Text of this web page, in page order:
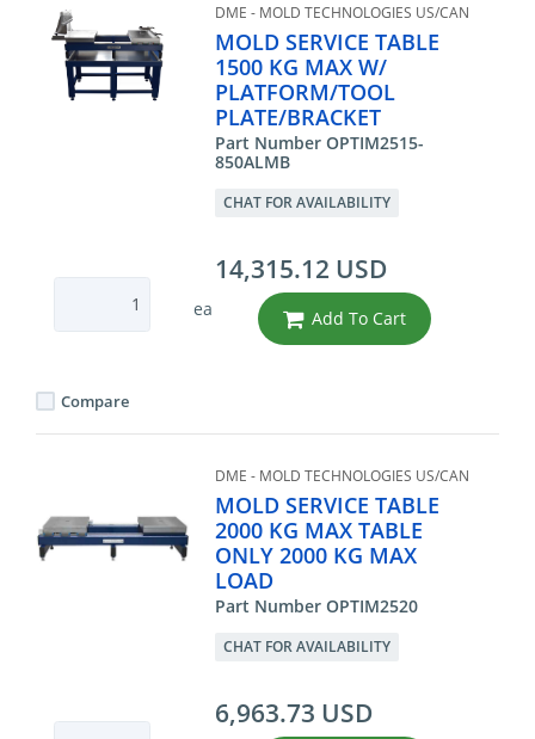
DME - MOLD TECHNOLOGIES US/CAN
MOLD SERVICE TABLE
1500 KG MAX W/
PLATFORM/TOOL
PLATE/BRACKET
Part Number OPTIM2515-
850ALMB
CHAT FOR AVAILABILITY
ea
14,315.12 USD
Add To Cart
Compare
DME - MOLD TECHNOLOGIES US/CAN
MOLD SERVICE TABLE
2000 KG MAX TABLE
ONLY 2000 KG MAX
LOAD
Part Number OPTIM2520
CHAT FOR AVAILABILITY
6,963.73 USD